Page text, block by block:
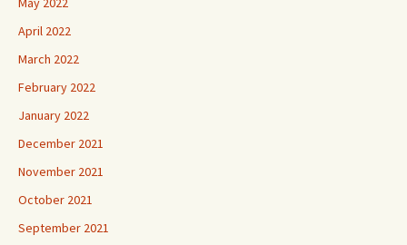
April 2022
March 2022
February 2022
January 2022
December 2021
November 2021
October 2021
September 2021